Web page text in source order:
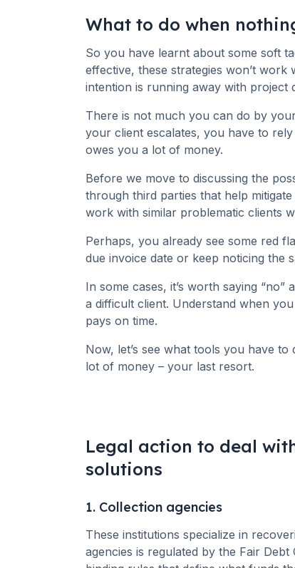
What to do when
So you have learnt about some soft
effective, these strategies won’t
intention is running away with project
There is not much you can do by
your client escalates, you have to
owes you a lot of money.
Before we move to discussing the
through third parties that help
work with similar problematic clients
Perhaps, you already see some red
due invoice date or keep noticing the
In some cases, it’s worth saying
a difficult client. Understand when
pays on time.
Now, let’s see what tools you have
lot of money – your last resort.
Legal action to deal
solutions
1. Collection agencies
These institutions specialize in
agencies is regulated by the Fair